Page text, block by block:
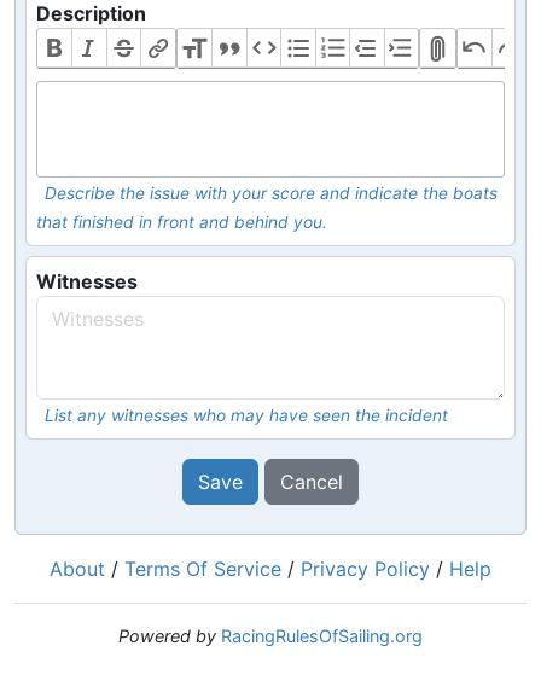
Description
Describe the issue with your score and indicate the boats
that finished in front and behind you.
Witnesses
List any witnesses who may have seen the incident
Save Cancel
About / Terms Of Service / Privacy Policy / Help
Powered by RacingRulesOfSailing.org